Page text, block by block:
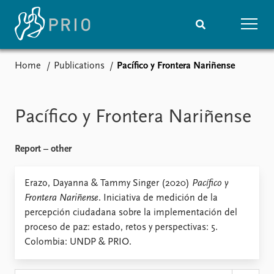
Media centre
Podcasts
Events
Upcoming events
Recorded events
Annual Peace Address
Event archive
Research
Overview
Topics
Projects
Funders
Home Publications Pacífico y Frontera Nariñense
Pacífico y Frontera Nariñense
Report – other
Erazo, Dayanna & Tammy Singer (2020) Pacífico y
Frontera Nariñense. Iniciativa de medición de la
percepción ciudadana sobre la implementación del
proceso de paz: estado, retos y perspectivas: 5.
Colombia: UNDP & PRIO.